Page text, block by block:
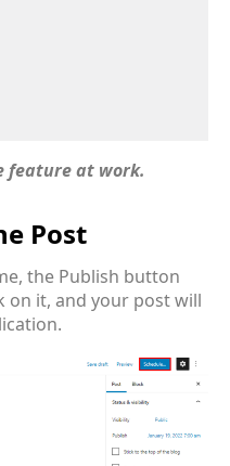
feature at work.
Post
the Publish button
on it, and your post will